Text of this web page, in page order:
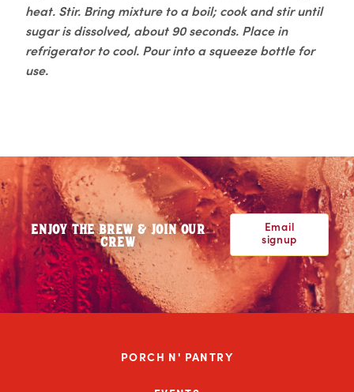
heat. Stir. Bring mixture to a boil; cook and stir until
sugar is dissolved, about 90 seconds. Place in
refrigerator to cool. Pour into a squeeze bottle for
use.
ENJOY THE BREW & JOIN OUR
CREW
Email
signup
PORCH N' PANTRY